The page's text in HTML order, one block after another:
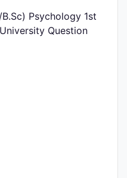
Psychology 1st
Question